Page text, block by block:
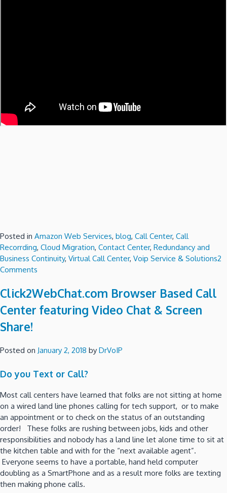
Posted in Amazon Web Services, blog, Call Center, Call
Recorrding, Cloud Migration, Contact Center, Redundancy and
Business Continuity, Virtual Call Center, Voip Service & Solutions2
Comments
Connect
Center
List!
Click2WebChat.com Browser Based Call
Center featuring Video Chat & Screen
Share!
Posted on January 2, 2018 by DrVoIP
Do you Text or Call?
Most call centers have learned that folks are not sitting at home
on a wired land line phones calling for tech support, or to make
an appointment or to check on the status of an outstanding
order! These folks are rushing between jobs, kids and other
responsibilities and nobody has a land line let alone time to sit at
the kitchen table and with for the “next available agent”.
Everyone seems to have a portable, hand held computer
doubling as a SmartPhone and as a result more folks are texting
then making phone calls.